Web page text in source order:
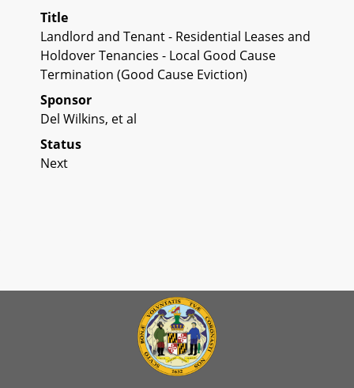
Title
Landlord and Tenant - Residential Leases and
Holdover Tenancies - Local Good Cause
Termination (Good Cause Eviction)
Sponsor
Del Wilkins, et al
Status
Next